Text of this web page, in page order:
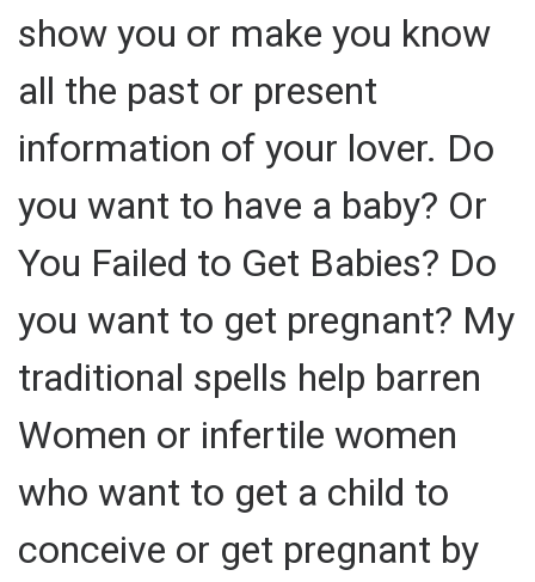
show you or make you know
all the past or present
information of your lover. Do
you want to have a baby? Or
You Failed to Get Babies? Do
you want to get pregnant? My
traditional spells help barren
Women or infertile women
who want to get a child to
conceive or get pregnant by